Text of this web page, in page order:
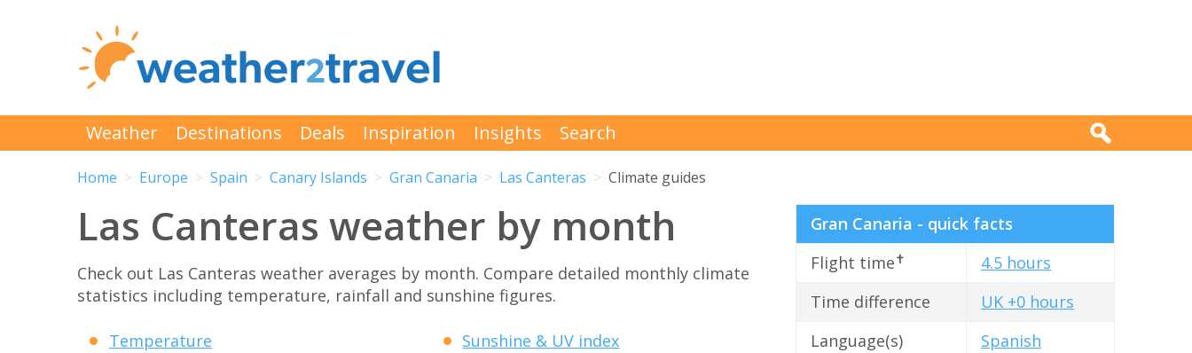
Weather Destinations Deals Inspiration Insights Search
Home Europe Spain Canary Islands Gran Canaria Las Canteras Climate guides
Las Canteras weather by month
Check out Las Canteras weather averages by month. Compare detailed monthly climate
statistics including temperature, rainfall and sunshine figures.
Temperature
Sunshine & UV index
Gran Canaria - quick facts
Flight time✝
4.5 hours
Time difference
UK +0 hours
Language(s)
Spanish